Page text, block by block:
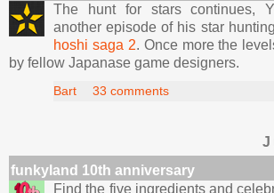
The hunt for stars continues,
another episode of his star
hoshi saga 2. Once more the
by fellow Japanase game designers.
Bart 33 comments
funkyland 10th anniversary
Find the five ingredients and